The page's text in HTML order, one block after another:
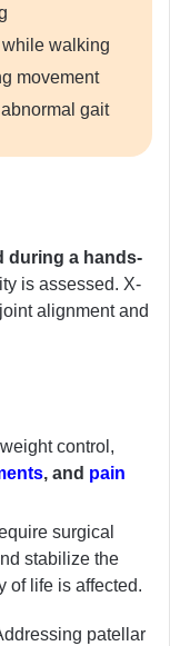
while walking
movement
gait
during a hands-
is assessed. X-
alignment and
control,
, and pain
surgical
stabilize the
of life is affected.
patellar